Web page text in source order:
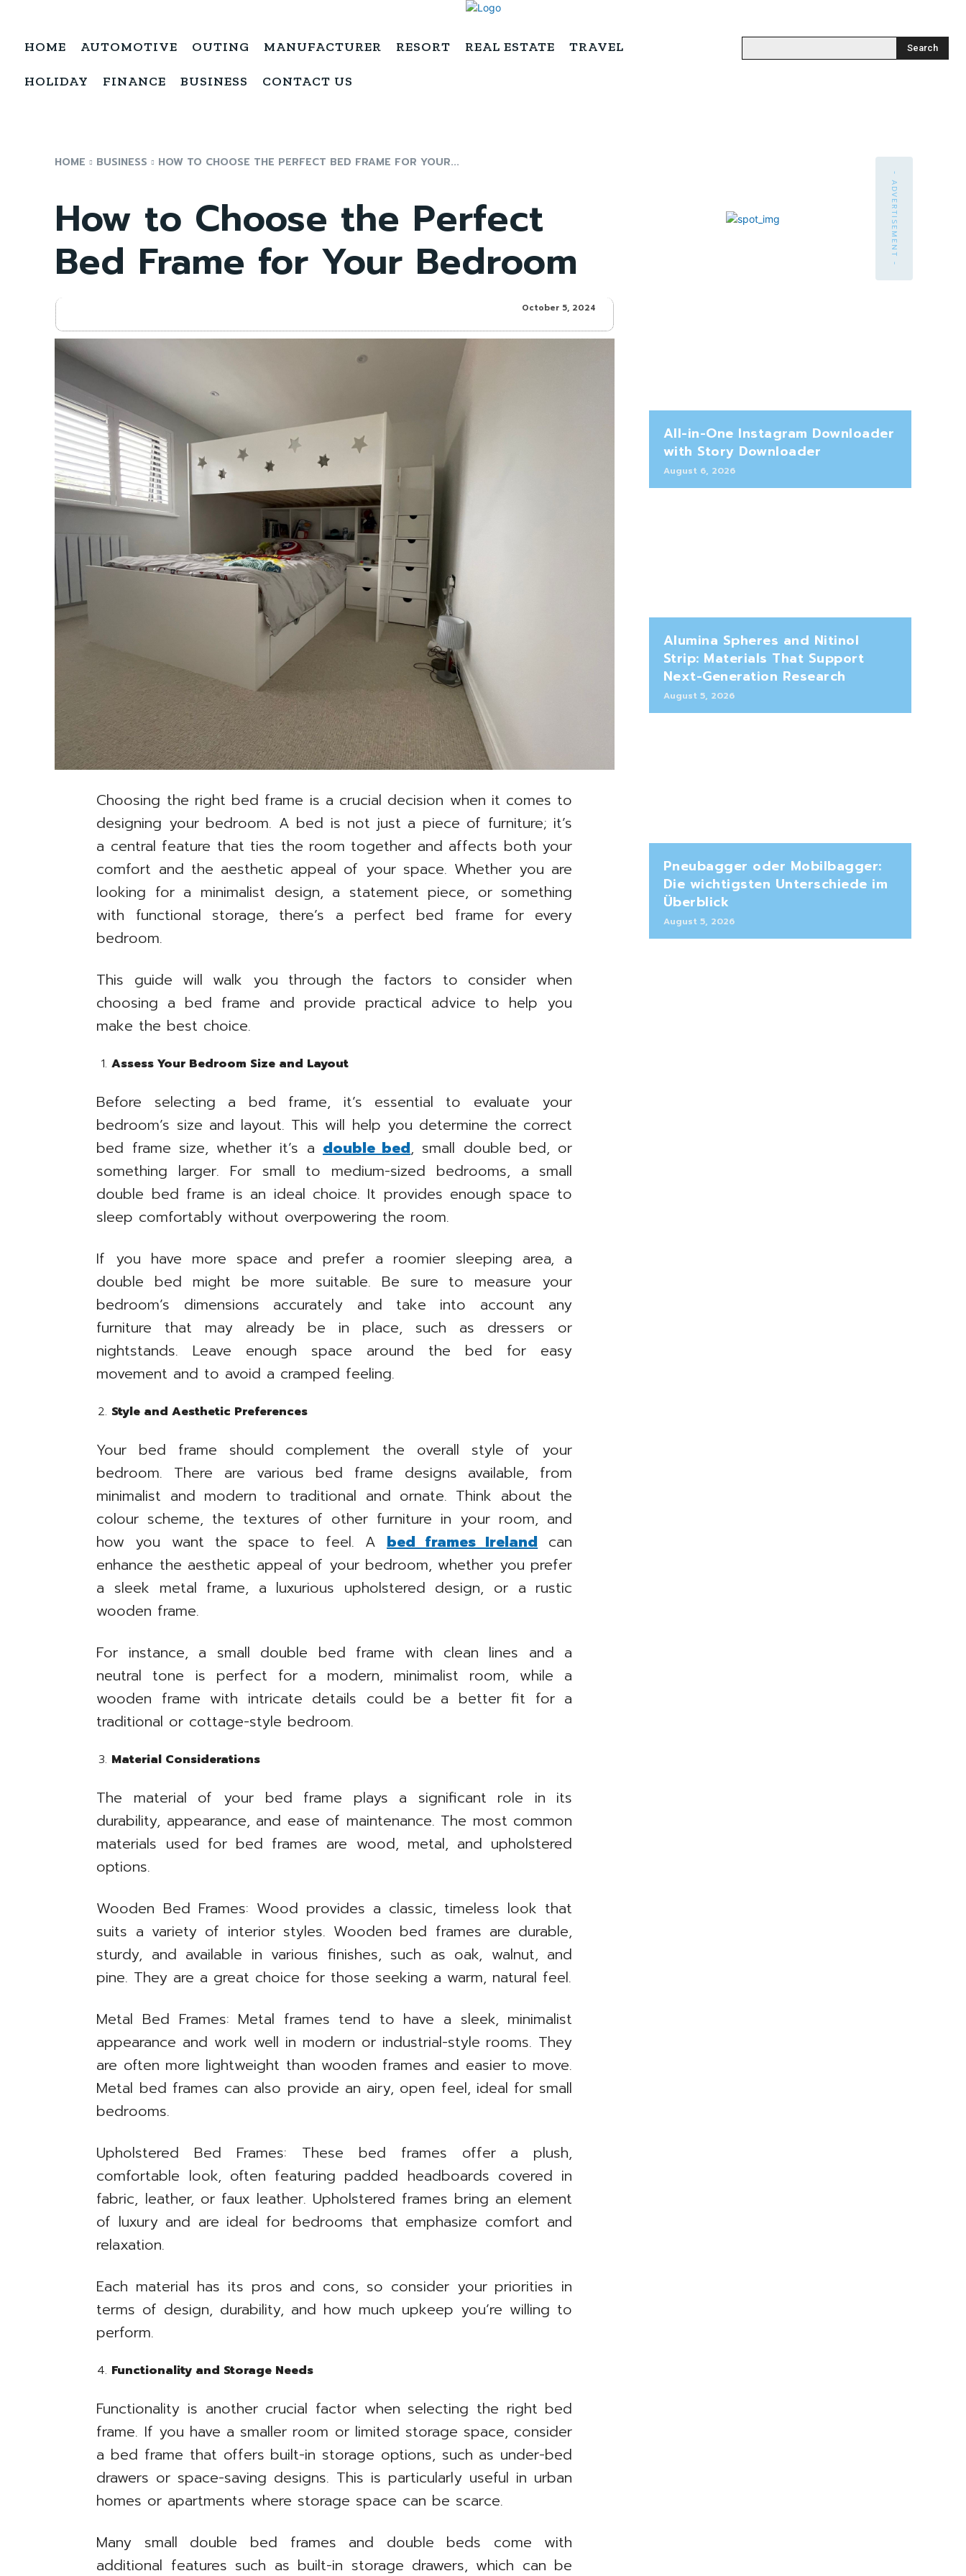
HOME AUTOMOTIVE OUTING MANUFACTURER RESORT REAL ESTATE TRAVEL
HOLIDAY FINANCE BUSINESS CONTACT US
Search
HOME BUSINESS HOW TO CHOOSE THE PERFECT BED FRAME FOR YOUR...
How to Choose the Perfect
Bed Frame for Your Bedroom
October 5, 2024
Choosing the right bed frame is a crucial decision when it comes to
designing your bedroom. A bed is not just a piece of furniture; it’s
a central feature that ties the room together and affects both your
comfort and the aesthetic appeal of your space. Whether you are
looking for a minimalist design, a statement piece, or something
with functional storage, there’s a perfect bed frame for every
bedroom.
This guide will walk you through the factors to consider when
choosing a bed frame and provide practical advice to help you
make the best choice.
Assess Your Bedroom Size and Layout
Before selecting a bed frame, it’s essential to evaluate your
bedroom’s size and layout. This will help you determine the correct
bed frame size, whether it’s a double bed, small double bed, or
something larger. For small to medium-sized bedrooms, a small
double bed frame is an ideal choice. It provides enough space to
sleep comfortably without overpowering the room.
If you have more space and prefer a roomier sleeping area, a
double bed might be more suitable. Be sure to measure your
bedroom’s dimensions accurately and take into account any
furniture that may already be in place, such as dressers or
nightstands. Leave enough space around the bed for easy
movement and to avoid a cramped feeling.
Style and Aesthetic Preferences
Your bed frame should complement the overall style of your
bedroom. There are various bed frame designs available, from
minimalist and modern to traditional and ornate. Think about the
colour scheme, the textures of other furniture in your room, and
how you want the space to feel. Abed frames Irelandcan
enhance the aesthetic appeal of your bedroom, whether you prefer
a sleek metal frame, a luxurious upholstered design, or a rustic
wooden frame.
For instance, a small double bed frame with clean lines and a
neutral tone is perfect for a modern, minimalist room, while a
wooden frame with intricate details could be a better fit for a
traditional or cottage-style bedroom.
Material Considerations
The material of your bed frame plays a significant role in its
durability, appearance, and ease of maintenance. The most common
materials used for bed frames are wood, metal, and upholstered
options.
Wooden Bed Frames: Wood provides a classic, timeless look that
suits a variety of interior styles. Wooden bed frames are durable,
sturdy, and available in various finishes, such as oak, walnut, and
pine. They are a great choice for those seeking a warm, natural feel.
Metal Bed Frames: Metal frames tend to have a sleek, minimalist
appearance and work well in modern or industrial-style rooms. They
are often more lightweight than wooden frames and easier to move.
Metal bed frames can also provide an airy, open feel, ideal for small
bedrooms.
Upholstered Bed Frames: These bed frames offer a plush,
comfortable look, often featuring padded headboards covered in
fabric, leather, or faux leather. Upholstered frames bring an element
of luxury and are ideal for bedrooms that emphasize comfort and
relaxation.
Each material has its pros and cons, so consider your priorities in
terms of design, durability, and how much upkeep you’re willing to
perform.
Functionality and Storage Needs
Functionality is another crucial factor when selecting the right bed
frame. If you have a smaller room or limited storage space, consider
a bed frame that offers built-in storage options, such as under-bed
drawers or space-saving designs. This is particularly useful in urban
homes or apartments where storage space can be scarce.
Many small double bed frames and double beds come with
additional features such as built-in storage drawers, which can be
- ADVERTISEMENT -
All-in-One Instagram Downloader
with Story Downloader
August 6, 2026
Alumina Spheres and Nitinol
Strip: Materials That Support
Next-Generation Research
August 5, 2026
Pneubagger oder Mobilbagger:
Die wichtigsten Unterschiede im
Überblick
August 5, 2026